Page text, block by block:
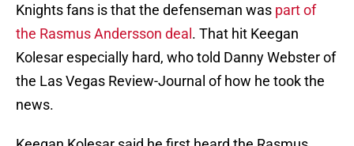
Knights fans is that the defenseman was part of
the Rasmus Andersson deal . That hit Keegan
Kolesar especially hard, who told Danny Webster of
the Las Vegas Review-Journal of how he took the
news.